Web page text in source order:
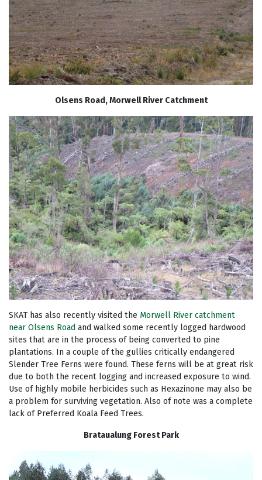
Olsens Road, Morwell River Catchment
SKAT has also recently visited the Morwell River catchment
near Olsens Road and walked some recently logged hardwood
sites that are in the process of being converted to pine
plantations. In a couple of the gullies critically endangered
Slender Tree Ferns were found. These ferns will be at great risk
due to both the recent logging and increased exposure to wind.
Use of highly mobile herbicides such as Hexazinone may also be
a problem for surviving vegetation. Also of note was a complete
lack of Preferred Koala Feed Trees.
Brataualung Forest Park